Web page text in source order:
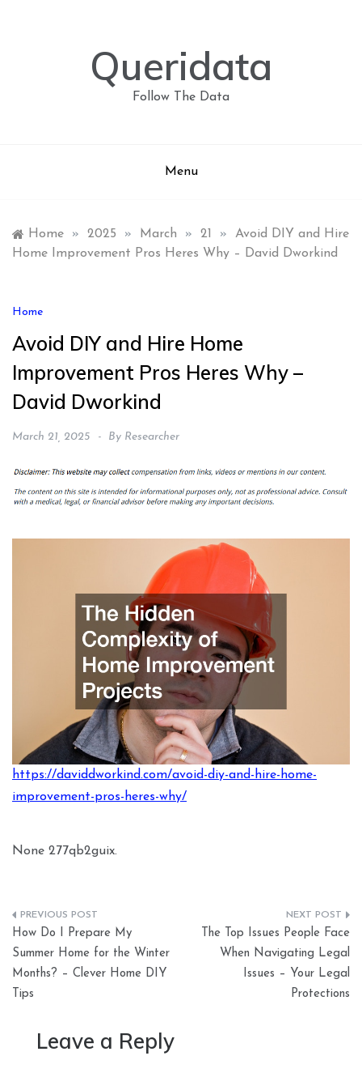
Queridata
Follow The Data
Menu
Home » 2025 » March » 21 »
Avoid DIY and Hire
Home Improvement Pros Heres Why – David Dworkind
Home
Avoid DIY and Hire Home
Improvement Pros Heres Why –
David Dworkind
March 21, 2025 By Researcher
https://daviddworkind.com/avoid-diy-and-hire-home-
improvement-pros-heres-why/
None 277qb2guix.
Post
navigation
How Do I Prepare My
Summer Home for the Winter
Months? – Clever Home DIY
Tips
The Top Issues People Face
When Navigating Legal
Issues – Your Legal
Protections
Leave a Reply